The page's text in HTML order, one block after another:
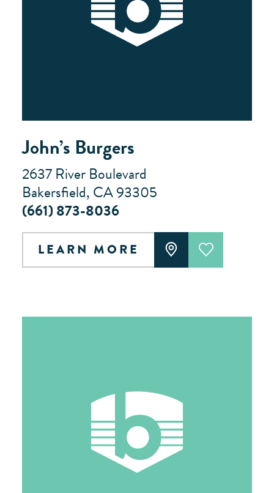
John’s Burgers
2637 River Boulevard
Bakersfield, CA 93305
(661) 873-8036
LEARN MORE